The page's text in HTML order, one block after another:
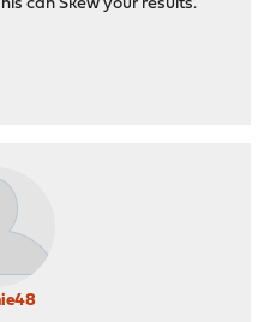
can Skew your results.